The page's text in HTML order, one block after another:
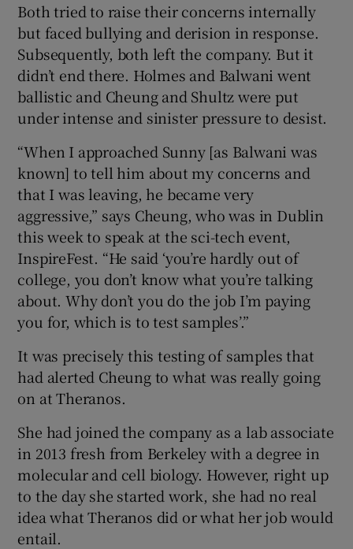
Both tried to raise their concerns internally
but faced bullying and derision in response.
Subsequently, both left the company. But it
didn’t end there. Holmes and Balwani went
ballistic and Cheung and Shultz were put
under intense and sinister pressure to desist.
“When I approached Sunny [as Balwani was
known] to tell him about my concerns and
that I was leaving, he became very
aggressive,” says Cheung, who was in Dublin
this week to speak at the sci-tech event,
InspireFest. “He said ‘you’re hardly out of
college, you don’t know what you’re talking
about. Why don’t you do the job I’m paying
you for, which is to test samples’.”
It was precisely this testing of samples that
had alerted Cheung to what was really going
on at Theranos.
She had joined the company as a lab associate
in 2013 fresh from Berkeley with a degree in
molecular and cell biology. However, right up
to the day she started work, she had no real
idea what Theranos did or what her job would
entail.